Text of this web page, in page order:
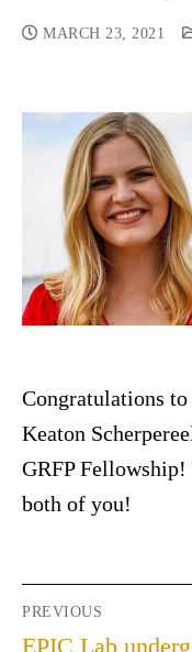
MARCH 23, 2021
Congratulations to
Keaton
GRFP
both of you!
PREVIOUS
EPIC Lab